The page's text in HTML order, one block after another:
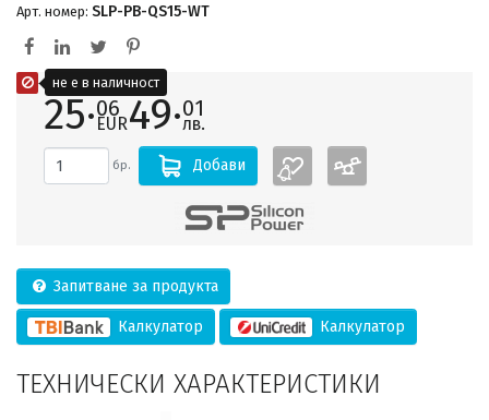
Арт. номер: SLP-PB-QS15-WT
25·06
EUR49·01
лв.
бр. Добави
Запитване за продукта
Калкулатор Калкулатор
ТЕХНИЧЕСКИ ХАРАКТЕРИСТИКИ
не е в наличност